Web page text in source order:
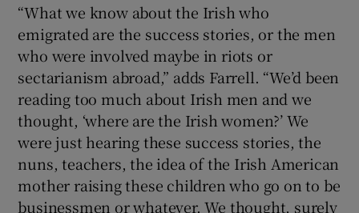
“What we know about the Irish who
emigrated are the success stories, or the men
who were involved maybe in riots or
sectarianism abroad,” adds Farrell. “We’d been
reading too much about Irish men and we
thought, ‘where are the Irish women?’ We
were just hearing these success stories, the
nuns, teachers, the idea of the Irish American
mother raising these children who go on to be
businessmen or whatever. We thought, surely